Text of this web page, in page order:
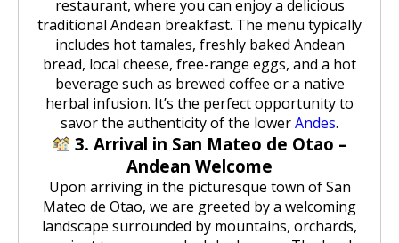
restaurant, where you can enjoy a delicious
traditional Andean breakfast. The menu typically
includes hot tamales, freshly baked Andean
bread, local cheese, free-range eggs, and a hot
beverage such as brewed coffee or a native
herbal infusion. It’s the perfect opportunity to
savor the authenticity of the lowerAndes.
3. Arrival in San Mateo de Otao –
Andean Welcome
Upon arriving in the picturesque town of San
Mateo de Otao, we are greeted by a welcoming
landscape surrounded by mountains, orchards,